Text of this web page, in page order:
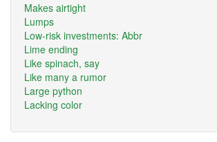
Makes airtight
Lumps
Low-risk investments: Abbr
Lime ending
Like spinach, say
Like many a rumor
Large python
Lacking color